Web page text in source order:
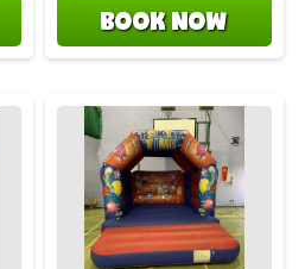
BOOK NOW